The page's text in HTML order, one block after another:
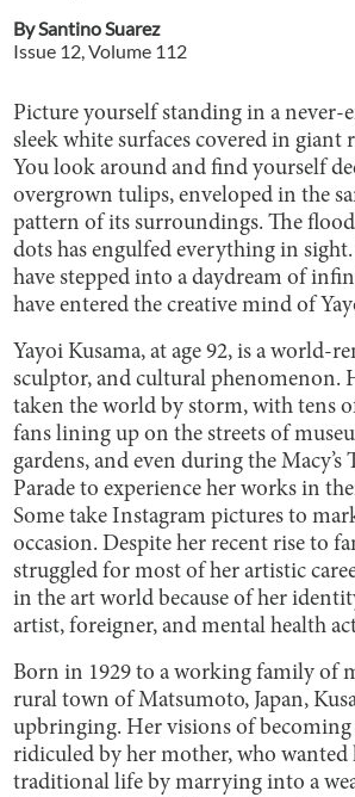
BySantino Suarez
Issue 12, Volume 112
Picture yourself standing in a
sleek white surfaces covered in giant
You look around and find yourself
overgrown tulips, enveloped in the
pattern of its surroundings. The
dots has engulfed everything in
have stepped into a daydream of
have entered the creative mind of
Yayoi Kusama, at age 92, is a world-
sculptor, and cultural phenomenon.
taken the world by storm, with tens
fans lining up on the streets of
gardens, and even during the Macy’s
Parade to experience her works in
Some take Instagram pictures to
occasion. Despite her recent rise to
struggled for most of her artistic
in the art world because of her
artist, foreigner, and mental health
Born in 1929 to a working family of
rural town of Matsumoto, Japan,
upbringing. Her visions of becoming
ridiculed by her mother, who wanted
traditional life by marrying into a